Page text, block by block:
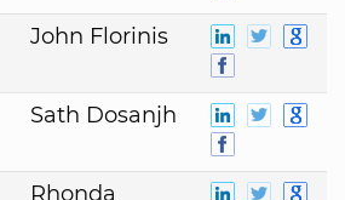
John Florinis
Sath Dosanjh
Rhonda